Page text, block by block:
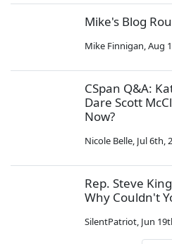
Mike's Blog
Mike Finnigan,Aug
CSpan Q&A:
Dare Scott
Now?
Nicole Belle, Jul 6th,
Rep. Steve
Why Couldn't
SilentPatriot, Jun